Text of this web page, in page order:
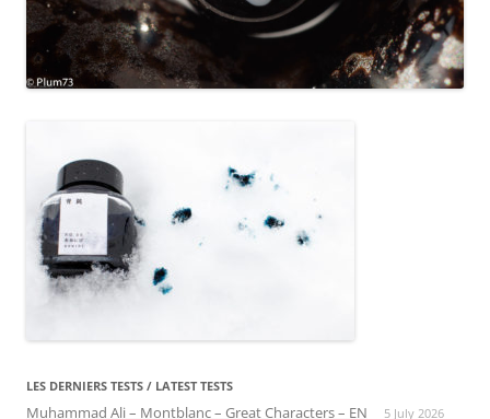
LES DERNIERS TESTS / LATEST TESTS
Muhammad Ali – Montblanc – Great Characters – EN 5 July 2026